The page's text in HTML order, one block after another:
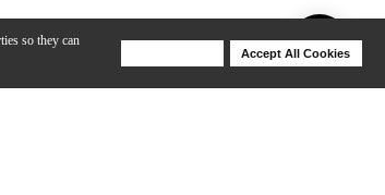
so they can
Accept All Cookies